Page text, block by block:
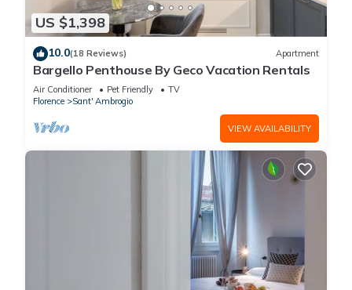
US $1,398
10.0(18 Reviews) Apartment
Bargello Penthouse By Geco Vacation Rentals
Air Conditioner Pet Friendly
TV
Florence
Sant' Ambrogio
VIEW AVAILABILITY